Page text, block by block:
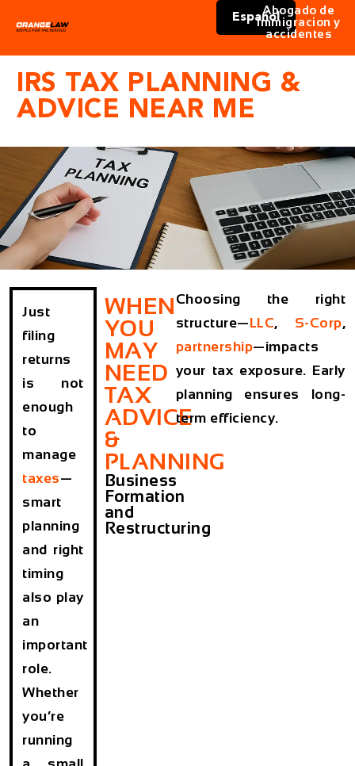
Español
Abogado de
immigracion y
accidentes
IRS TAX PLANNING &
ADVICE NEAR ME
Just
filing
returns
is not
enough
to
manage
taxes—
smart
planning
and right
timing
also play
an
important
role.
Whether
you’re
running
WHEN
YOU
MAY
NEED
TAX
ADVICE
&
PLANNING
Business
Formation
and
Restructuring
Choosing the right
structure—LLC, S-Corp,
partnership—impacts
your tax exposure. Early
planning ensures long-
term efficiency.